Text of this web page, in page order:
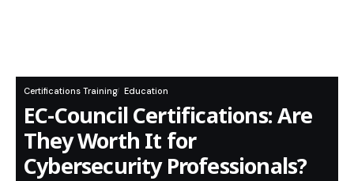
Certifications Training Education
EC-Council Certifications: Are
They Worth It for
Cybersecurity Professionals?